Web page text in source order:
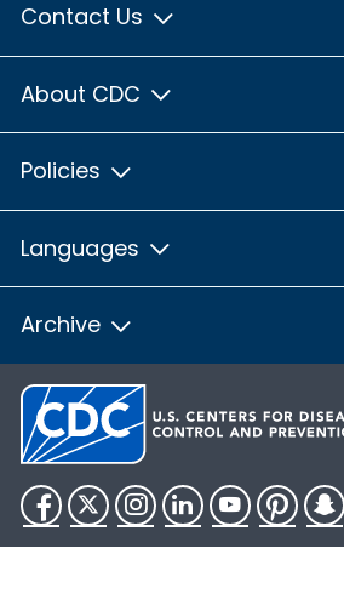
Contact Us
About CDC
Policies
Languages
Archive